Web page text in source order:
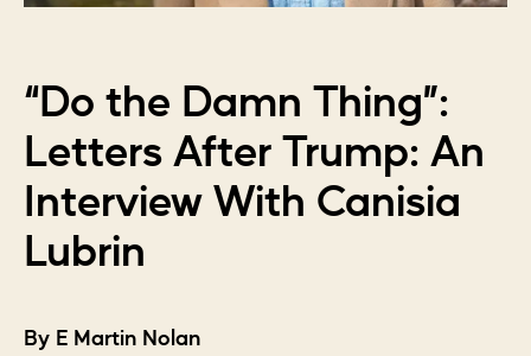
“Do the Damn Thing”:
Letters After Trump: An
Interview With Canisia
Lubrin
By E Martin Nolan